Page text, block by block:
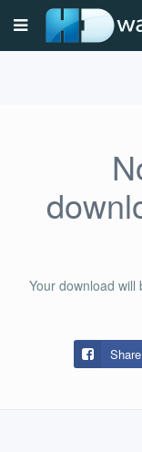
Your download will